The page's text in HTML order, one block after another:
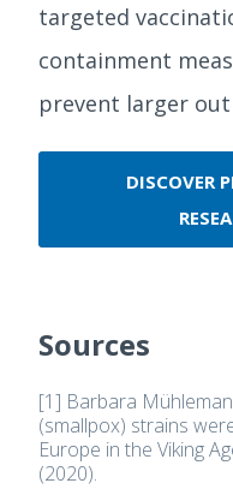
targeted
containment
prevent larger
DISCOVER
Sources
[1] Barbara
(smallpox) strains
Europe in the Viking
(2020).